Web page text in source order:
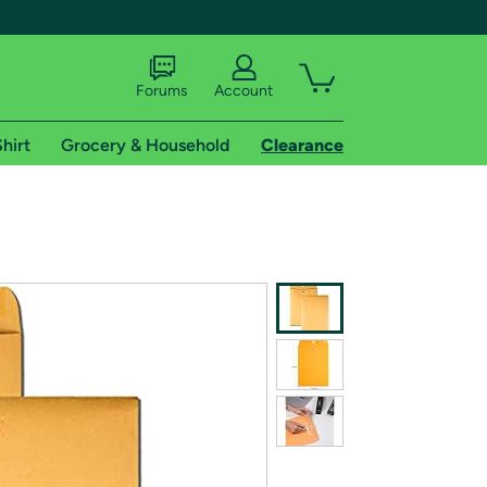
shipping addresses.
Forums Account
Grocery & Household Clearance